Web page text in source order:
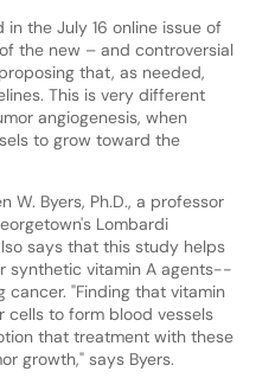
the July 16 online issue of
the new – and controversial
that, as needed,
This is very different
angiogenesis, when
to grow toward the
W. Byers, Ph.D., a professor
Lombardi
says that this study helps
synthetic vitamin A agents--
cancer. "Finding that vitamin
cells to form blood vessels
that treatment with these
growth," says Byers.